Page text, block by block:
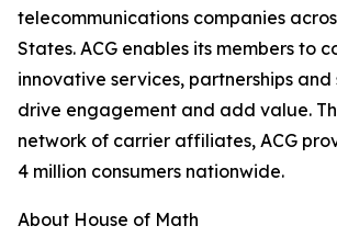
telecommunications companies
States. ACG enables its members to
innovative services, partnerships
drive engagement and add value.
network of carrier affiliates, ACG
4 million consumers nationwide.
About House of Math